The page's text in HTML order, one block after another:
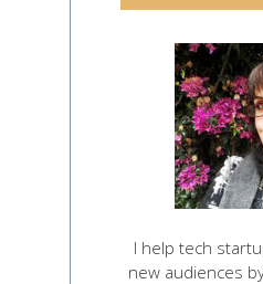
I help tech
new audiences